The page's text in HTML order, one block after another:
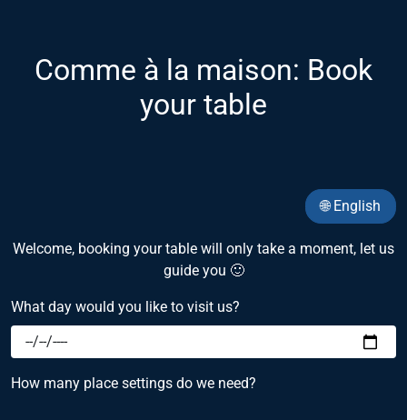
Comme à la maison: Book
your table
🌐 English
Welcome, booking your table will only take a moment, let us
guide you 🙂
What day would you like to visit us?
How many place settings do we need?